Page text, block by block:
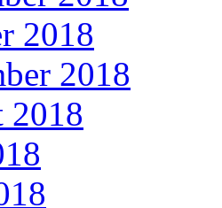
2018
2018
2018